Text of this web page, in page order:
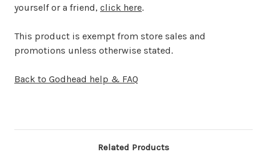
yourself or a friend, click here.
This product is exempt from store sales and
promotions unless otherwise stated.
Back to Godhead help & FAQ
Related Products